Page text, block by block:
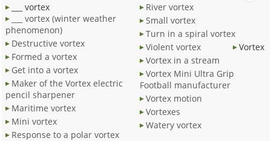
___ vortex
___ vortex (winter weather
phenomenon)
Destructive vortex
Formed a vortex
Get into a vortex
Maker of the Vortex electric
pencil sharpener
Maritime vortex
Mini vortex
Response to a polar vortex
River vortex
Small vortex
Turn in a spiral vortex
Violent vortex
Vortex
Vortex in a stream
Vortex Mini Ultra Grip
Football manufacturer
Vortex motion
Vortexes
Watery vortex